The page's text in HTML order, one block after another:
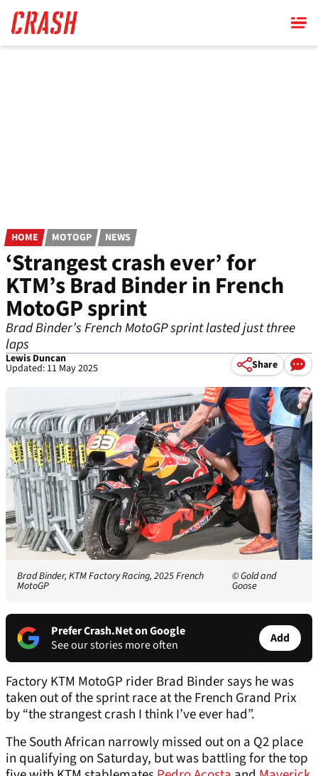
main
content
HOME MOTOGP NEWS
‘Strangest crash ever’ for
KTM’s Brad Binder in French
MotoGP sprint
Brad Binder’s French MotoGP sprint lasted just three
laps
Lewis Duncan
Updated: 11 May 2025 Share
Brad Binder, KTM Factory Racing, 2025 French
MotoGP
© Gold and
Goose
Prefer Crash.Net on Google
See our stories more often
Add
Factory KTM MotoGP rider Brad Binder says he was
taken out of the sprint race at the French Grand Prix
by “the strangest crash I think I’ve ever had”.
The South African narrowly missed out on a Q2 place
in qualifying on Saturday, but was battling for the top